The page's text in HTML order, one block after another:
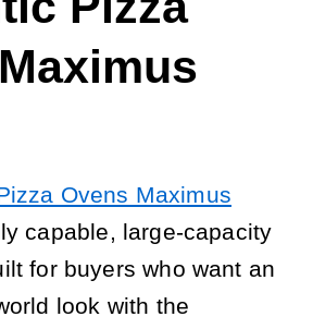
Ovens Maximus
capable, large-capacity
for buyers who want an
look with the